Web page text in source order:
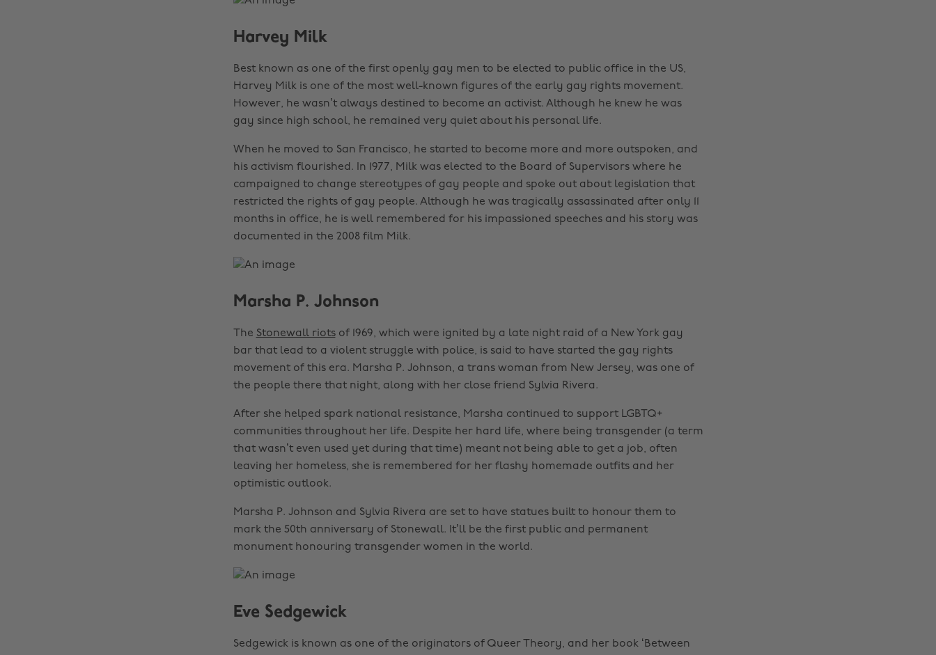
Harvey Milk
Best known as one of the first openly gay men to be elected to public office in the US,
Harvey Milk is one of the most well-known figures of the early gay rights movement.
However, he wasn’t always destined to become an activist. Although he knew he was
gay since high school, he remained very quiet about his personal life.
When he moved to San Francisco, he started to become more and more outspoken, and
his activism flourished. In 1977, Milk was elected to the Board of Supervisors where he
campaigned to change stereotypes of gay people and spoke out about legislation that
restricted the rights of gay people. Although he was tragically assassinated after only 11
months in office, he is well remembered for his impassioned speeches and his story was
documented in the 2008 film Milk.
Marsha P. Johnson
The Stonewall riotsof 1969, which were ignited by a late night raid of a New York gay
bar that lead to a violent struggle with police, is said to have started the gay rights
movement of this era. Marsha P. Johnson, a trans woman from New Jersey, was one of
the people there that night, along with her close friend Sylvia Rivera.
After she helped spark national resistance, Marsha continued to support LGBTQ+
communities throughout her life. Despite her hard life, where being transgender (a term
that wasn’t even used yet during that time) meant not being able to get a job, often
leaving her homeless, she is remembered for her flashy homemade outfits and her
optimistic outlook.
Marsha P. Johnson and Sylvia Rivera are set to have statues built to honour them to
mark the 50th anniversary of Stonewall. It’ll be the first public and permanent
monument honouring transgender women in the world.
Eve Sedgewick
Sedgewick is known as one of the originators of Queer Theory, and her book ‘Between